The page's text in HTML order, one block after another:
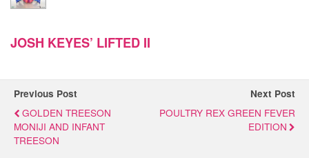
JOSH KEYES’ LIFTED II
Previous Post
GOLDEN TREESON
MONIJI AND INFANT
TREESON
Next Post
POULTRY REX GREEN FEVER
EDITION